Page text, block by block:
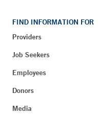
FIND INFORMATION FOR
Providers
Job Seekers
Employees
Donors
Media